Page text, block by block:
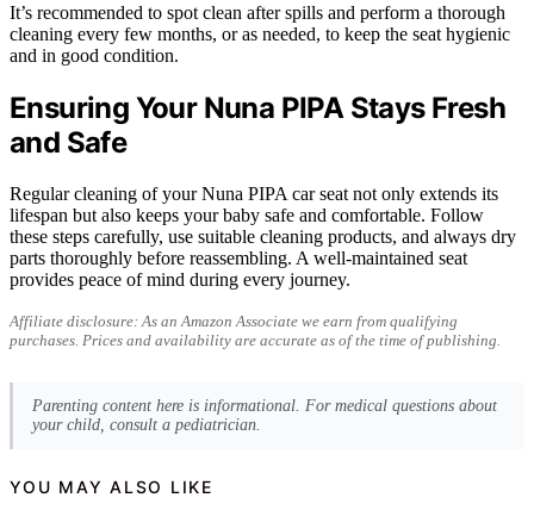
It’s recommended to spot clean after spills and perform a thorough
cleaning every few months, or as needed, to keep the seat hygienic
and in good condition.
Ensuring Your Nuna PIPA Stays Fresh
and Safe
Regular cleaning of your Nuna PIPA car seat not only extends its
lifespan but also keeps your baby safe and comfortable. Follow
these steps carefully, use suitable cleaning products, and always dry
parts thoroughly before reassembling. A well-maintained seat
provides peace of mind during every journey.
Affiliate disclosure: As an Amazon Associate we earn from qualifying
purchases. Prices and availability are accurate as of the time of publishing.
Parenting content here is informational. For medical questions about
your child, consult a pediatrician.
YOU MAY ALSO LIKE